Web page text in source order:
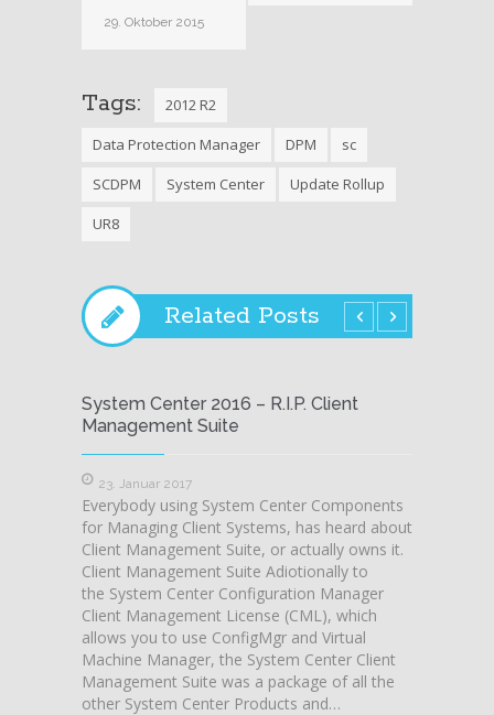
29. Oktober 2015
Tags:
2012 R2
Data Protection Manager
DPM
sc
SCDPM
System Center
Update Rollup
UR8
Related Posts
System Center 2016 – R.I.P. Client
Management Suite
23. Januar 2017
Everybody using System Center Components
for Managing Client Systems, has heard about
Client Management Suite, or actually owns it.
Client Management Suite Adiotionally to
the System Center Configuration Manager
Client Management License (CML), which
allows you to use ConfigMgr and Virtual
Machine Manager, the System Center Client
Management Suite was a package of all the
other System Center Products and…